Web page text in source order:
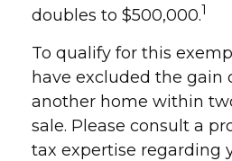
doubles to $500,000.1
To qualify for this
have excluded the gain
another home within
sale. Please consult a
tax expertise regarding